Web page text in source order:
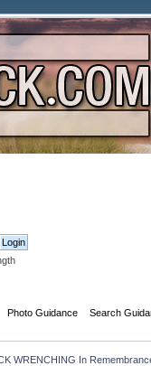
Photo Guidance Search
WRENCHING In